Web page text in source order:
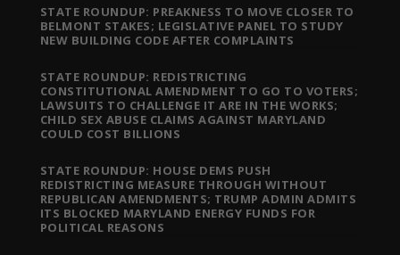
STATE ROUNDUP: PREAKNESS TO MOVE CLOSER TO
BELMONT STAKES; LEGISLATIVE PANEL TO STUDY
NEW BUILDING CODE AFTER COMPLAINTS
STATE ROUNDUP: REDISTRICTING
CONSTITUTIONAL AMENDMENT TO GO TO VOTERS;
LAWSUITS TO CHALLENGE IT ARE IN THE WORKS;
CHILD SEX ABUSE CLAIMS AGAINST MARYLAND
COULD COST BILLIONS
STATE ROUNDUP: HOUSE DEMS PUSH
REDISTRICTING MEASURE THROUGH WITHOUT
REPUBLICAN AMENDMENTS; TRUMP ADMIN ADMITS
ITS BLOCKED MARYLAND ENERGY FUNDS FOR
POLITICAL REASONS